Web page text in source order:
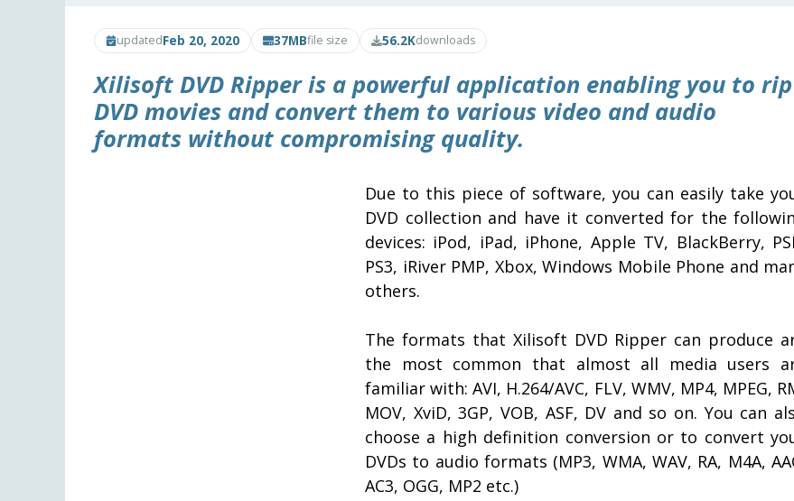
updatedFeb 20, 2020 37MBfile size 56.2Kdownloads
Xilisoft DVD Ripperis a powerful application enabling you to rip
DVD movies and convert them to various video and audio
formats without compromising quality.
Due to this piece of software, you can easily take
DVD collection and have it converted for the
devices: iPod, iPad, iPhone, Apple TV, BlackBerry,
PS3, iRiver PMP, Xbox, Windows Mobile Phone and
others.
The formats that Xilisoft DVD Ripper can produce
the most common that almost all media users
familiar with: AVI, H.264/AVC, FLV, WMV, MP4, MPEG,
MOV, XviD, 3GP, VOB, ASF, DV and so on. You can
choose a high definition conversion or to convert
DVDs to audio formats (MP3, WMA, WAV, RA, M4A,
AC3, OGG, MP2 etc.)